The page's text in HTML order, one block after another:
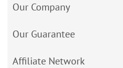
Our Company
Our Guarantee
Affiliate Network